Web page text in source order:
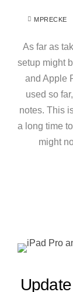
MPRECKE
As far as
setup might
and Apple
used so
notes. This
a long time
might